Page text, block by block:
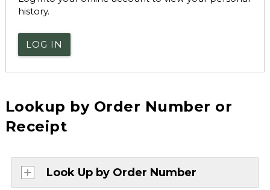
history.
LOG IN
Lookup by Order Number or
Receipt
Look Up by Order Number